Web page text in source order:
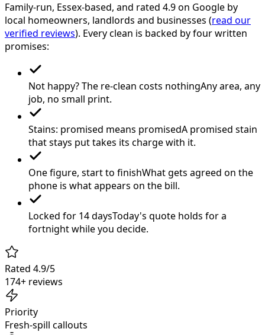
Family-run, Essex-based, and rated 4.9on Google by
local homeowners, landlords and businesses (read our
verified reviews). Every clean is backed by four written
promises:
Not happy? The re-clean costs nothingAny area, any
job, no small print.
Stains: promised means promisedA promised stain
that stays put takes its charge with it.
One figure, start to finishWhat gets agreed on the
phone is what appears on the bill.
Locked for 14 daysToday's quote holds for a
fortnight while you decide.
Rated 4.9/5
174+ reviews
Priority
Fresh-spill callouts